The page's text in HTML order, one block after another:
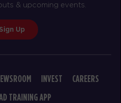
& upcoming events.
Sign Up
INVEST
CAREERS
TRAINING APP